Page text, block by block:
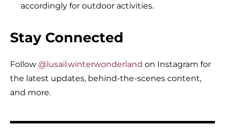
accordingly for outdoor activities.
Stay Connected
Follow @lusail.winterwonderland on Instagram for
the latest updates, behind-the-scenes content,
and more.